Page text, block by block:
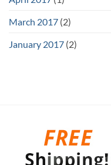
March 2017 (2)
January 2017 (2)